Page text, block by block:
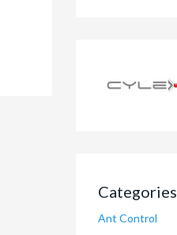
Categories
Ant Control